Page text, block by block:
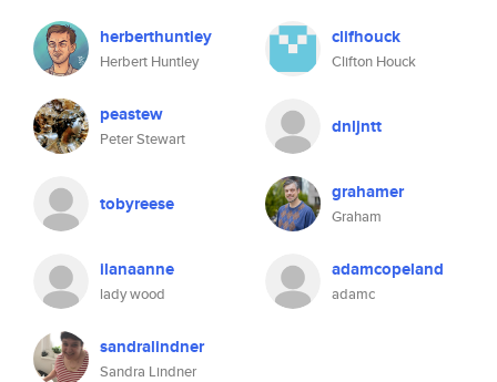
herberthuntley
Herbert Huntley
clifhouck
Clifton Houck
peastew
Peter Stewart
dnljntt
tobyreese grahamer
Graham
ilanaanne
lady wood
adamcopeland
adamc
sandralindner
Sandra Lindner